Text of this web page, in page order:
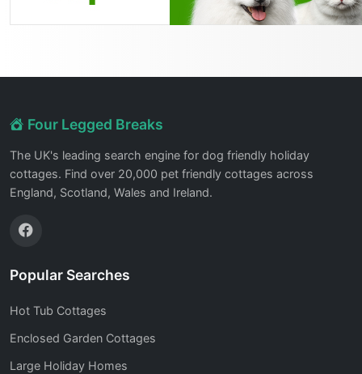
Four Legged Breaks
The UK's leading search engine for dog friendly holiday
cottages. Find over 20,000 pet friendly cottages across
England, Scotland, Wales and Ireland.
Popular Searches
Hot Tub Cottages
Enclosed Garden Cottages
Large Holiday Homes